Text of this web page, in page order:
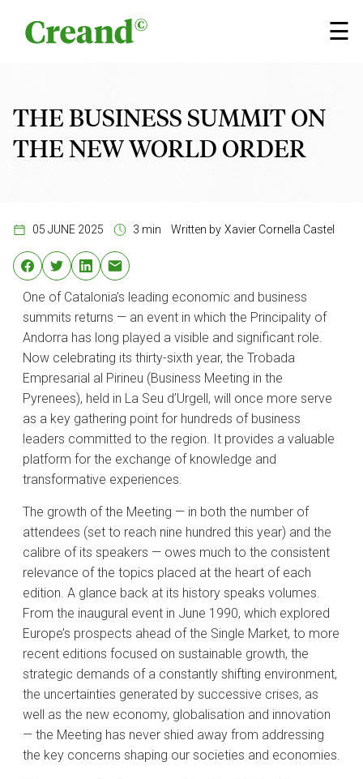
☰
×
THE BUSINESS SUMMIT ON
THE NEW WORLD ORDER
05 JUNE 2025 3 min Written by Xavier Cornella Castel
One of Catalonia’s leading economic and business
summits returns — an event in which the Principality of
Andorra has long played a visible and significant role.
Now celebrating its thirty-sixth year, the Trobada
Empresarial al Pirineu (Business Meeting in the
Pyrenees), held in La Seu d’Urgell, will once more serve
as a key gathering point for hundreds of business
leaders committed to the region. It provides a valuable
platform for the exchange of knowledge and
transformative experiences.
The growth of the Meeting — in both the number of
attendees (set to reach nine hundred this year) and the
calibre of its speakers — owes much to the consistent
relevance of the topics placed at the heart of each
edition. A glance back at its history speaks volumes.
From the inaugural event in June 1990, which explored
Europe’s prospects ahead of the Single Market, to more
recent editions focused on sustainable growth, the
strategic demands of a constantly shifting environment,
the uncertainties generated by successive crises, as
well as the new economy, globalisation and innovation
— the Meeting has never shied away from addressing
the key concerns shaping our societies and economies.